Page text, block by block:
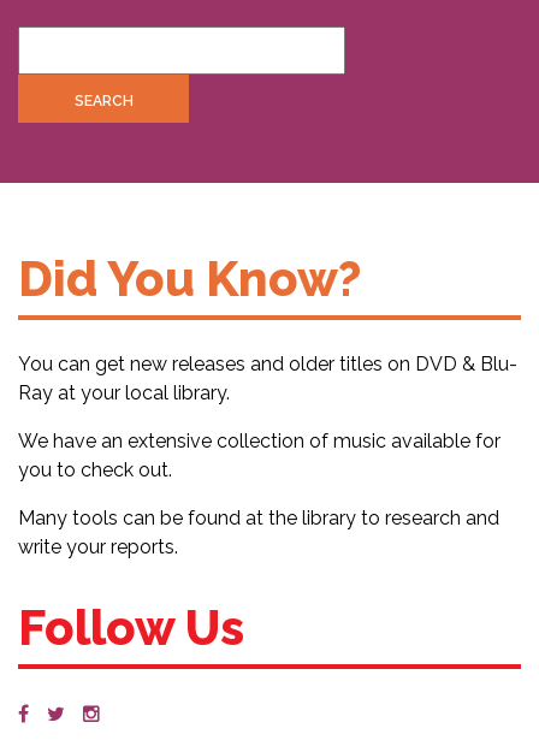
Did You Know?
You can get new releases and older titles on DVD & Blu-
Ray at your local library.
We have an extensive collection of music available for
you to check out.
Many tools can be found at the library to research and
write your reports.
Follow Us